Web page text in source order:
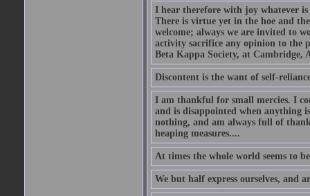
I hear therefore with joy whatever
There is virtue yet in the hoe and
welcome; always we are invited to
activity sacrifice any opinion to the
Beta Kappa Society, at Cambridge,
Discontent is the want of self-
I am thankful for small mercies. I
and is disappointed when anything
nothing, and am always full of
heaping measures....
At times the whole world seems to
We but half express ourselves, and